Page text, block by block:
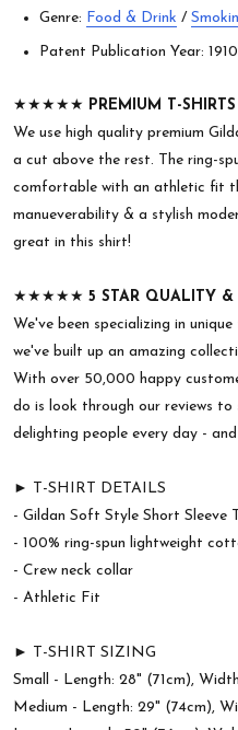
Genre: Food & Drink /
Patent Publication Year: 1910
★★★★★ PREMIUM T-SHIRTS
We use high quality premium
a cut above the rest. The ring-
comfortable with an athletic fit
manueverability & a stylish
great in this shirt!
★★★★★ 5 STAR QUALITY &
We've been specializing in
we've built up an amazing
With over 50,000 happy
do is look through our reviews
delighting people every day -
► T-SHIRT DETAILS
- Gildan Soft Style Short Sleeve
- 100% ring-spun lightweight
- Crew neck collar
- Athletic Fit
► T-SHIRT SIZING
Small - Length: 28" (71cm),
Medium - Length: 29" (74cm),